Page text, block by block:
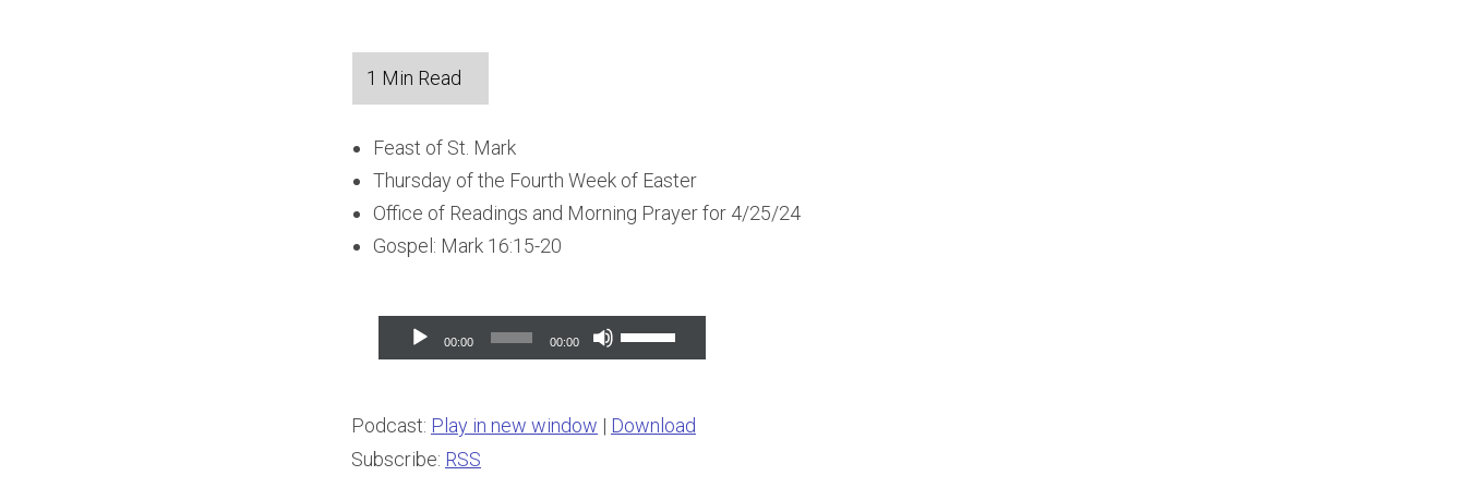
Feast of St. Mark
Thursday of the Fourth Week of Easter
Office of Readings and Morning Prayer for 4/25/24
Gospel: Mark 16:15-20
Audio
Player
00:00 00:00
Use
Up/Down
keys
Podcast: Play in new window | Download
Subscribe: RSS